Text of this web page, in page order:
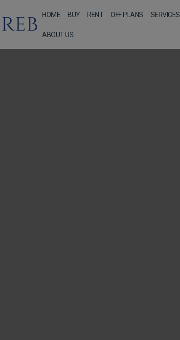
HOME BUY RENT OFF PLANS SERVICES
ABOUT US